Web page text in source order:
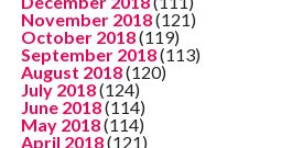
November 2018(121)
October 2018(119)
September 2018(113)
August 2018(120)
July 2018(124)
June 2018(114)
May 2018(114)
April 2018(121)